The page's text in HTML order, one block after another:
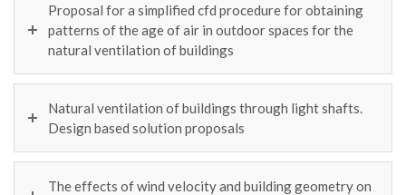
Proposal for a simplified cfd procedure for obtaining
patterns of the age of air in outdoor spaces for the
natural ventilation of buildings
Natural ventilation of buildings through light shafts.
Design based solution proposals
The effects of wind velocity and building geometry on